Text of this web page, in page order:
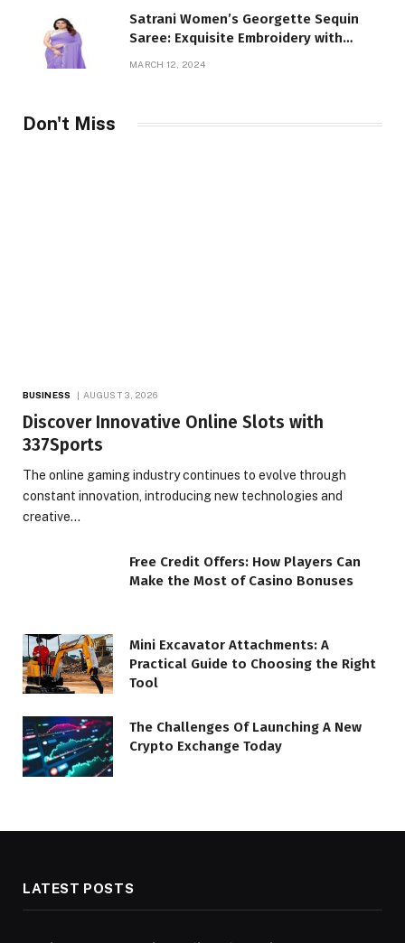
Satrani Women’s Georgette Sequin
Saree: Exquisite Embroidery with
MARCH 12, 2024
Don't Miss
BUSINESS AUGUST 3, 2026
Discover Innovative Online Slots with
337Sports
The online gaming industry continues to evolve through
constant innovation, introducing new technologies and
creative…
Free Credit Offers: How Players Can
Make the Most of Casino Bonuses
Mini Excavator Attachments: A
Practical Guide to Choosing the Right
Tool
The Challenges Of Launching A New
Crypto Exchange Today
LATEST POSTS